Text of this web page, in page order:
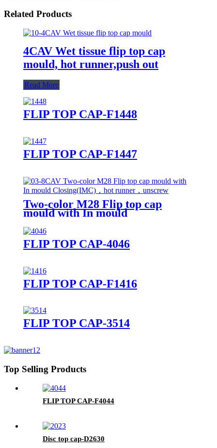
Related Products
4CAV Wet tissue flip top cap
mould, hot runner,push out
Read More
FLIP TOP CAP-F1448
FLIP TOP CAP-F1447
Two-color M28 Flip top cap
mould with In mould
unscrew
FLIP TOP CAP-4046
FLIP TOP CAP-F1416
FLIP TOP CAP-3514
Top Selling Products
FLIP TOP CAP-F4044
Disc top cap-D2630